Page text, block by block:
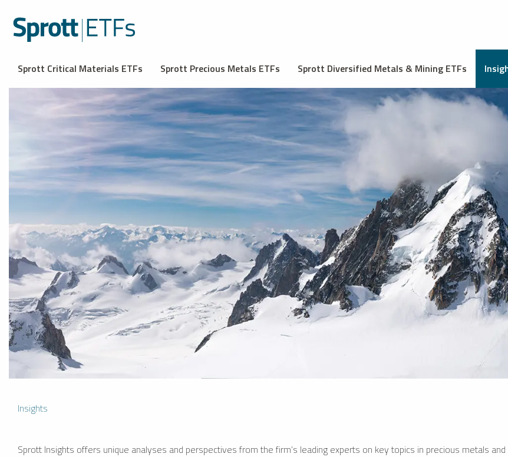
Sprott Critical Materials ETFs Sprott Precious Metals ETFs Sprott Diversified Metals & Mining ETFs
Insights
Sprott Insights offers unique analyses and perspectives from the firm’s leading experts on key topics in precious metals and